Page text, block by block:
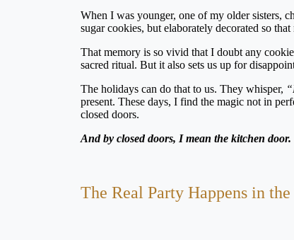
When I was younger, one of my older sisters,
sugar cookies, but elaborately decorated so
That memory is so vivid that I doubt any
sacred ritual. But it also sets us up for
The holidays can do that to us. They whisper,
present. These days, I find the magic not in
closed doors.
And by closed doors, I mean the kitchen door.
The Real Party Happens in